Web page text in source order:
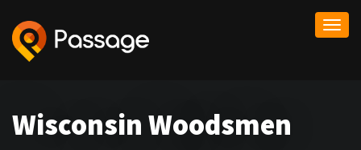
Wisconsin Woodsmen